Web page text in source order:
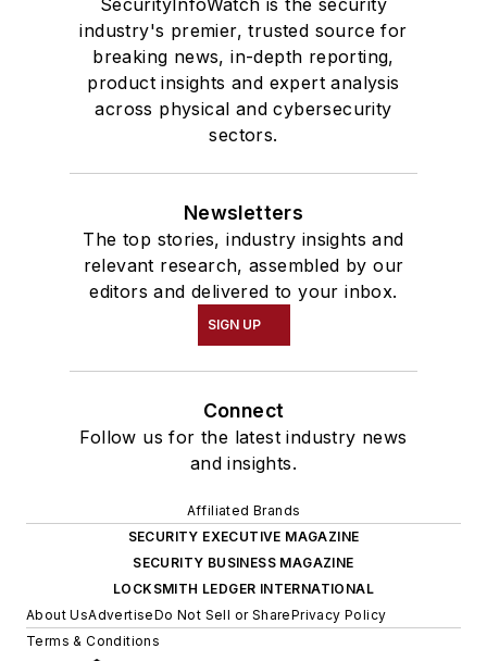
SecurityInfoWatch is the security
industry's premier, trusted source for
breaking news, in-depth reporting,
product insights and expert analysis
across physical and cybersecurity
sectors.
Newsletters
The top stories, industry insights and
relevant research, assembled by our
editors and delivered to your inbox.
SIGN UP
Connect
Follow us for the latest industry news
and insights.
Affiliated Brands
SECURITY EXECUTIVE MAGAZINE
SECURITY BUSINESS MAGAZINE
LOCKSMITH LEDGER INTERNATIONAL
About UsAdvertiseDo Not Sell or SharePrivacy Policy
Terms & Conditions